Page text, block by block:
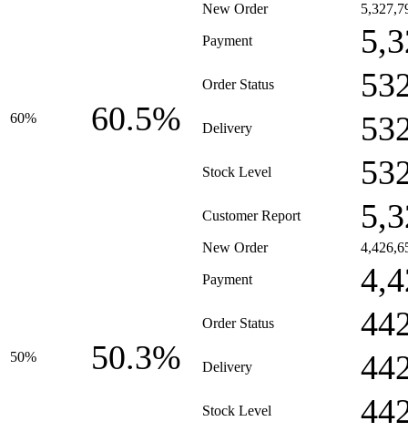
60% 60.5%
New Order
Payment
Order Status
Delivery
Stock Level
Customer Report
50% 50.3%
New Order
Payment
Order Status
Delivery
Stock Level